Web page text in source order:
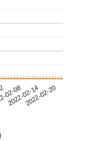
02-08
2022-02-142022-02-20